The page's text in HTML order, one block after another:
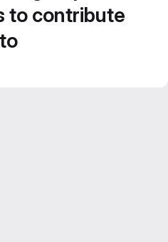
to contribute
to